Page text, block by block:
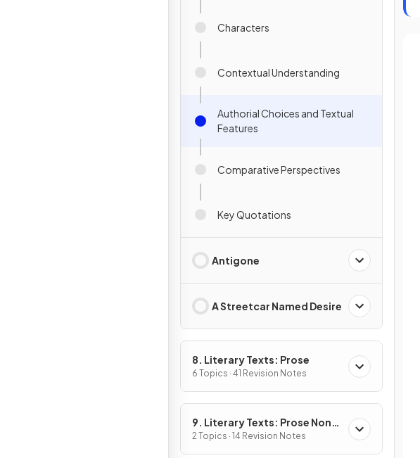
Characters
Contextual Understanding
Authorial Choices and Textual
Features
Comparative Perspectives
Key Quotations
Antigone
A Streetcar Named Desire
8. Literary Texts: Prose
6 Topics · 41 Revision Notes
9. Literary Texts: Prose Non-
Fiction
2 Topics · 14 Revision Notes